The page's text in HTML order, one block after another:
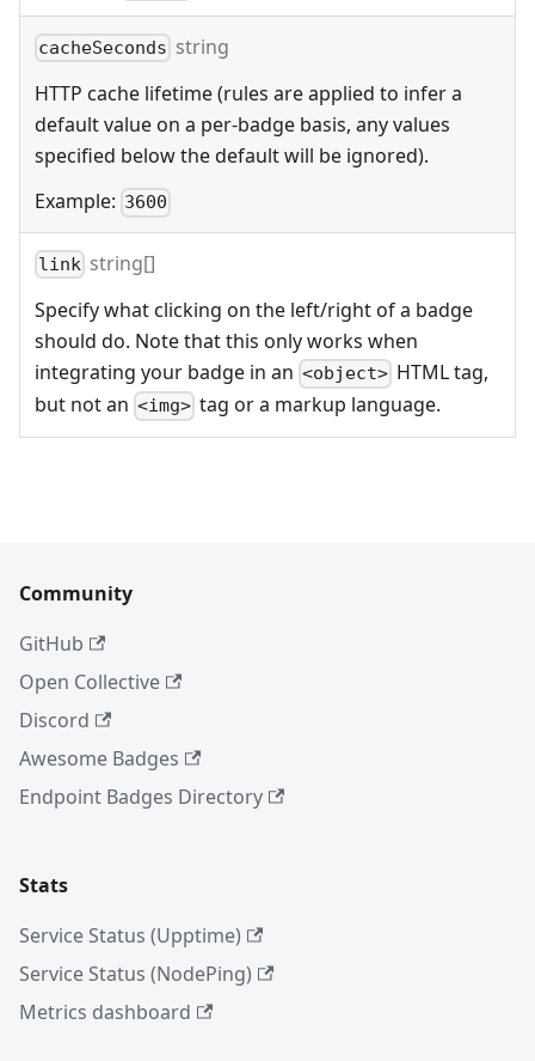
cacheSeconds string
HTTP cache lifetime (rules are applied to infer a
default value on a per-badge basis, any values
specified below the default will be ignored).
Example: 3600
link string[]
Specify what clicking on the left/right of a badge
should do. Note that this only works when
integrating your badge in an <object> HTML tag,
but not an <img> tag or a markup language.
Community
GitHub
Open Collective
Discord
Awesome Badges
Endpoint Badges Directory
Stats
Service Status (Upptime)
Service Status (NodePing)
Metrics dashboard